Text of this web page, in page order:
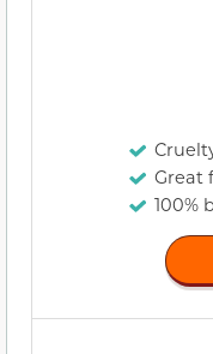
Great
100%